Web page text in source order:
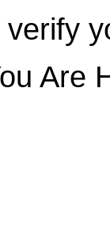
Are